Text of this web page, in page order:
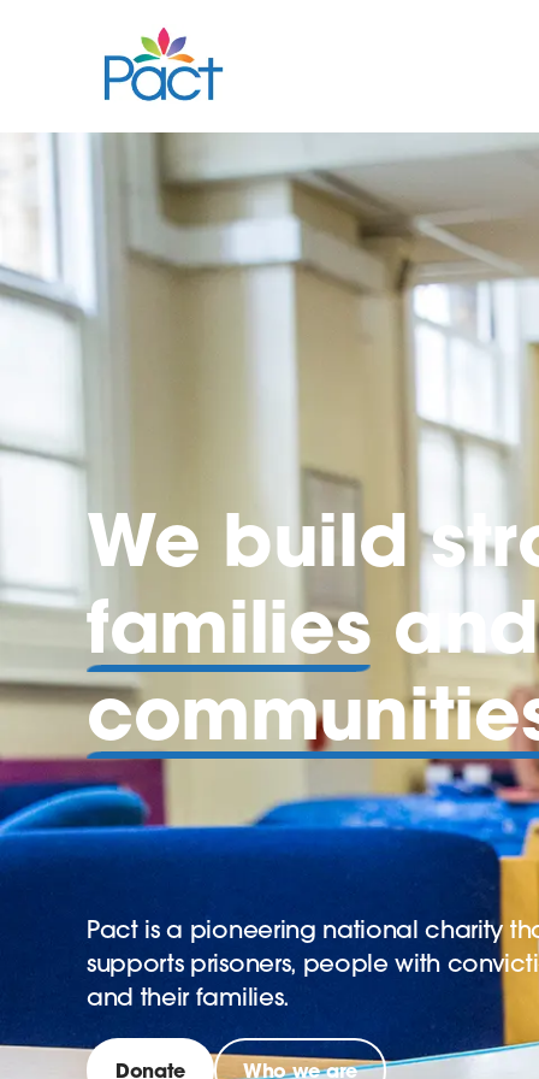
We build
families
Pact is a pioneering national charity
supports prisoners, people with
and their families.
Donate Who we are